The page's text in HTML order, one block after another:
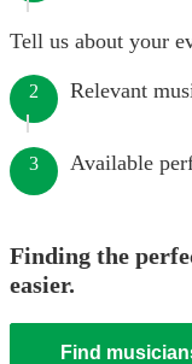
Tell us about your
2 Relevant
3 Available
Finding the
easier.
Find